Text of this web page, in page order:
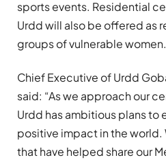
sports events. Residential
Urdd will also be offered as
groups of vulnerable women.
Chief Executive of Urdd
said: “As we approach our
Urdd has ambitious plans to
positive impact in the world.
that have helped share our